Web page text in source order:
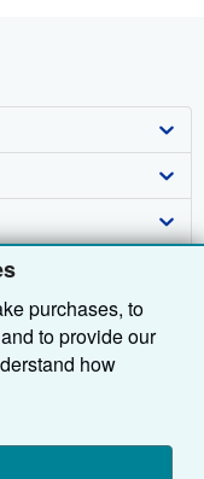
purchases, to
to provide our
how
by measuring
relevant